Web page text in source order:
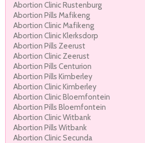
Abortion Clinic Rustenburg
Abortion Pills Mafikeng
Abortion Clinic Mafikeng
Abortion Clinic Klerksdorp
Abortion Pills Zeerust
Abortion Clinic Zeerust
Abortion Pills Centurion
Abortion Pills Kimberley
Abortion Clinic Kimberley
Abortion Clinic Bloemfontein
Abortion Pills Bloemfontein
Abortion Clinic Witbank
Abortion Pills Witbank
Abortion Clinic Secunda